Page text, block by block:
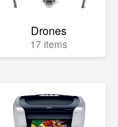
Drones
17 items